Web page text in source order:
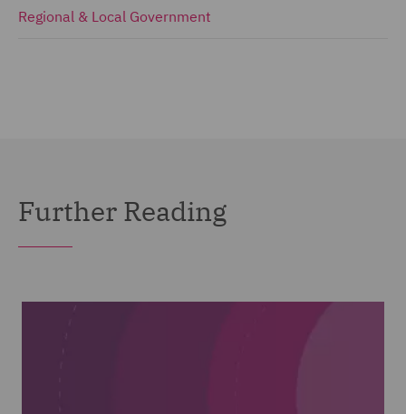
Regional & Local Government
Further Reading